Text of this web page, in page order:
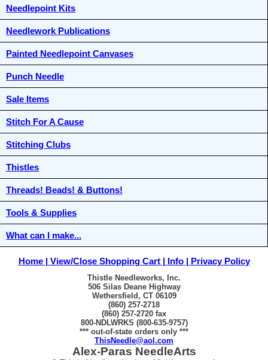
Needlepoint Kits
Needlework Publications
Painted Needlepoint Canvases
Punch Needle
Sale Items
Stitch For A Cause
Stitching Clubs
Thistles
Threads! Beads! & Buttons!
Tools & Supplies
What can I make...
Home View/Close Shopping Cart Info Privacy Policy
Thistle Needleworks, Inc.
506 Silas Deane Highway
Wethersfield, CT 06109
(860) 257-2718
(860) 257-2720 fax
800-NDLWRKS (800-635-9757)
*** out-of-state orders only ***
ThisNeedle@aol.com
Alex-Paras NeedleArts